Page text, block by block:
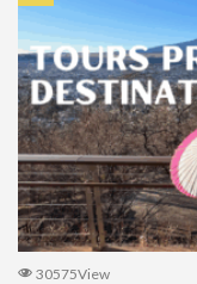
30575View